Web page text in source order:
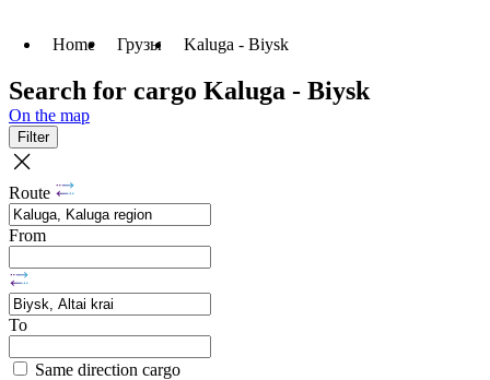
Home Грузы Kaluga - Biysk
Search for cargo Kaluga - Biysk
On the map
Filter
Route
From
To
Same direction cargo